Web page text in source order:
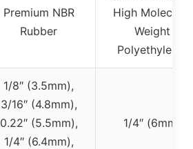
Premium NBR
Rubber
High Molecular
Weight
Polyethylene)
1/8″ (3.5mm),
3/16″ (4.8mm),
0.22″ (5.5mm),
1/4″ (6.4mm),
1/4″ (6mm)